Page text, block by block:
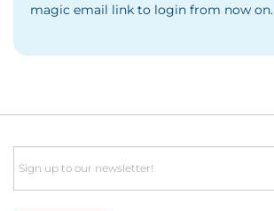
magic email link to login from now on.
Email